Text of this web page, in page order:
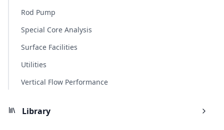
Rod Pump
Special Core Analysis
Surface Facilities
Utilities
Vertical Flow Performance
Library